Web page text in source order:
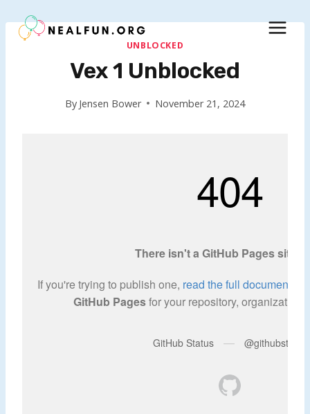
to
UNBLOCKED
Vex 1 Unblocked
By Jensen Bower November 21, 2024